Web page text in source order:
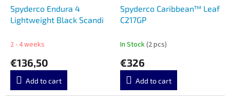
Spyderco Endura 4
Lightweight Black Scandi
2 - 4 weeks
€136,50
Add to cart
Spyderco Caribbean™ Leaf
C217GP
In Stock(2 pcs)
€326
Add to cart